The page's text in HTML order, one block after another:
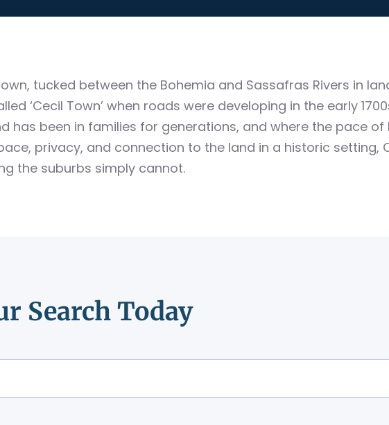
tucked between the Bohemia and Sassafras Rivers in
‘Cecil Town’ when roads were developing in the early
has been in families for generations, and where the pace of
privacy, and connection to the land in a historic setting,
the suburbs simply cannot.
Search Today